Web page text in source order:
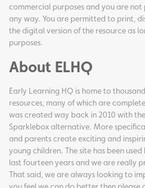
commercial purposes and you are
any way. You are permitted to print,
the digital version of the resource as
purposes.
About ELHQ
Early Learning HQ is home to
resources, many of which are
was created way back in 2010 with
Sparklebox alternative. More
and parents create exciting and
young children. The site has been
last fourteen years and we are really
That said, we are always looking to